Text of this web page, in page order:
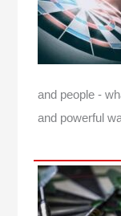
and people -
and powerful